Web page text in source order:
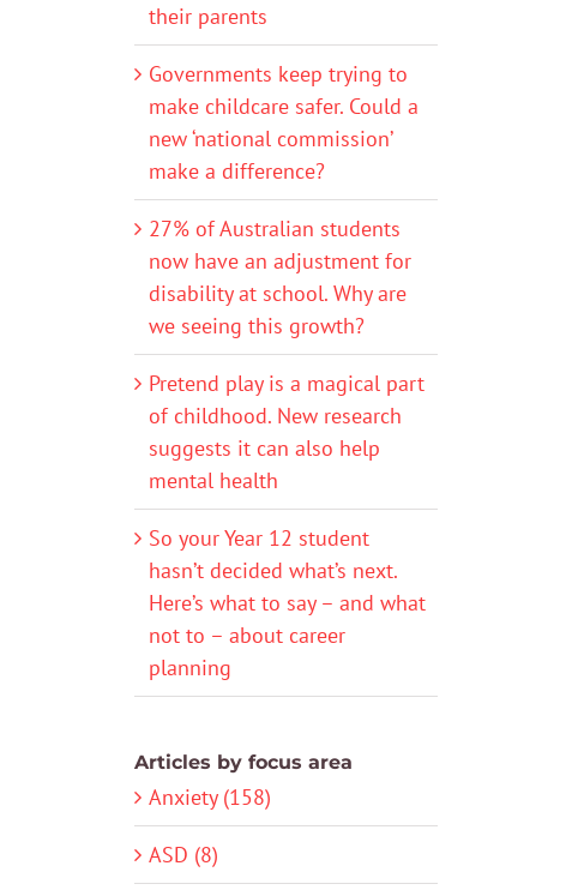
their parents
Governments keep trying to
make childcare safer. Could a
new ‘national commission’
make a difference?
27% of Australian students
now have an adjustment for
disability at school. Why are
we seeing this growth?
Pretend play is a magical part
of childhood. New research
suggests it can also help
mental health
So your Year 12 student
hasn’t decided what’s next.
Here’s what to say – and what
not to – about career
planning
Articles by focus area
Anxiety (158)
ASD (8)